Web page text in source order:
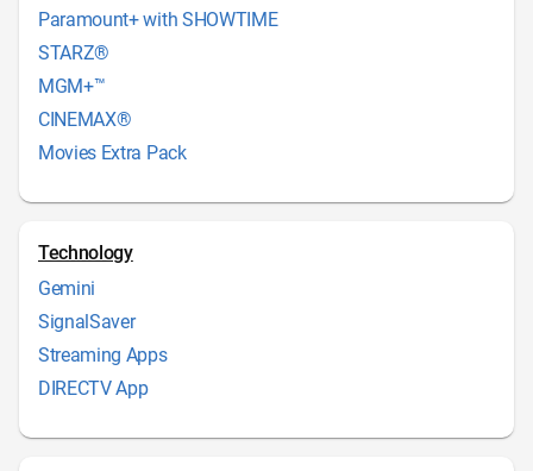
Paramount+ with SHOWTIME
STARZ®
MGM+™
CINEMAX®
Movies Extra Pack
Technology
Gemini
SignalSaver
Streaming Apps
DIRECTV App